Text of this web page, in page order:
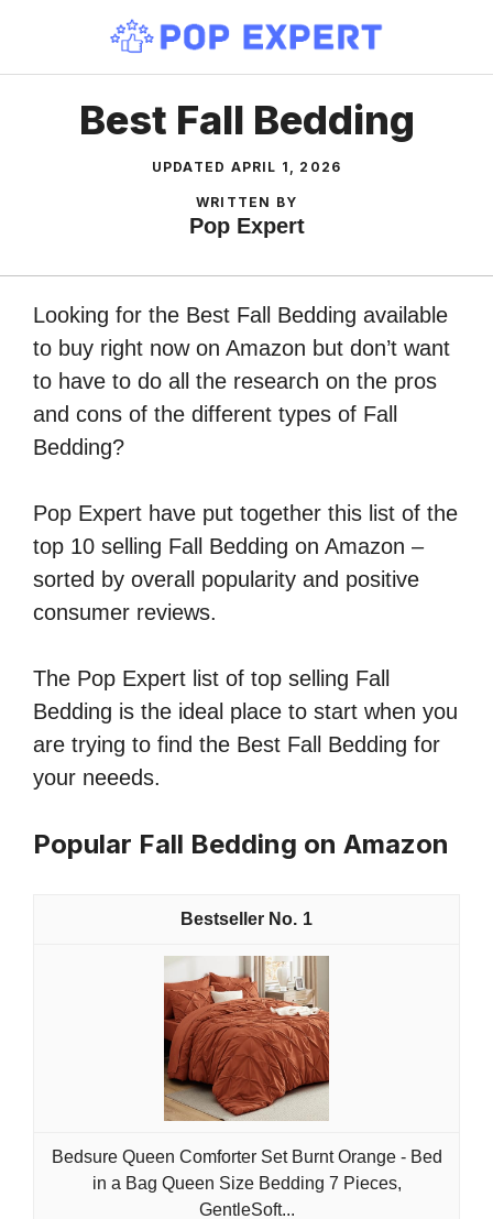
content
Best Fall Bedding
UPDATED APRIL 1, 2026
WRITTEN BY
Pop Expert
Looking for the Best Fall Bedding available
to buy right now on Amazon but don’t want
to have to do all the research on the pros
and cons of the different types of Fall
Bedding?
Pop Expert have put together this list of the
top 10 selling Fall Bedding on Amazon –
sorted by overall popularity and positive
consumer reviews.
The Pop Expert list of top selling Fall
Bedding is the ideal place to start when you
are trying to find the Best Fall Bedding for
your neeeds.
Popular Fall Bedding on Amazon
1
Bedsure Queen Comforter Set Burnt Orange - Bed
in a Bag Queen Size Bedding 7 Pieces,
GentleSoft...